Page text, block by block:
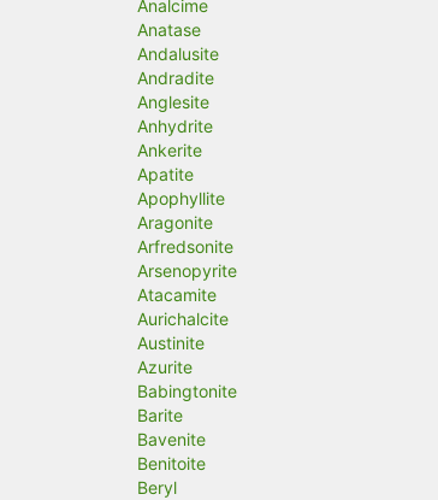
Analcime
Anatase
Andalusite
Andradite
Anglesite
Anhydrite
Ankerite
Apatite
Apophyllite
Aragonite
Arfredsonite
Arsenopyrite
Atacamite
Aurichalcite
Austinite
Azurite
Babingtonite
Barite
Bavenite
Benitoite
Beryl